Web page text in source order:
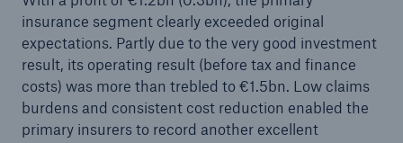
insurance segment clearly exceeded original
expectations. Partly due to the very good investment
result, its operating result (before tax and finance
costs) was more than trebled to €1.5bn. Low claims
burdens and consistent cost reduction enabled the
primary insurers to record another excellent